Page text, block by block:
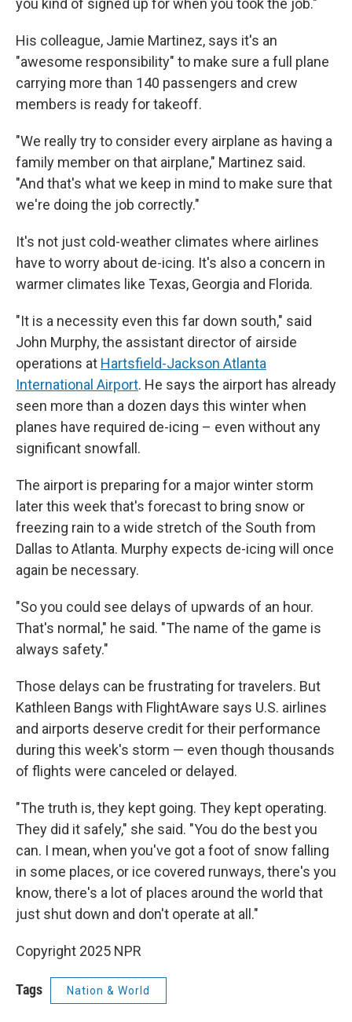
you kind of signed up for when you took the job."
His colleague, Jamie Martinez, says it's an
"awesome responsibility" to make sure a full plane
carrying more than 140 passengers and crew
members is ready for takeoff.
"We really try to consider every airplane as having a
family member on that airplane," Martinez said.
"And that's what we keep in mind to make sure that
we're doing the job correctly."
It's not just cold-weather climates where airlines
have to worry about de-icing. It's also a concern in
warmer climates like Texas, Georgia and Florida.
"It is a necessity even this far down south," said
John Murphy, the assistant director of airside
operations at Hartsfield-Jackson Atlanta
International Airport. He says the airport has already
seen more than a dozen days this winter when
planes have required de-icing – even without any
significant snowfall.
The airport is preparing for a major winter storm
later this week that's forecast to bring snow or
freezing rain to a wide stretch of the South from
Dallas to Atlanta. Murphy expects de-icing will once
again be necessary.
"So you could see delays of upwards of an hour.
That's normal," he said. "The name of the game is
always safety."
Those delays can be frustrating for travelers. But
Kathleen Bangs with FlightAware says U.S. airlines
and airports deserve credit for their performance
during this week's storm — even though thousands
of flights were canceled or delayed.
"The truth is, they kept going. They kept operating.
They did it safely," she said. "You do the best you
can. I mean, when you've got a foot of snow falling
in some places, or ice covered runways, there's you
know, there's a lot of places around the world that
just shut down and don't operate at all."
Copyright 2025 NPR
Tags Nation & World